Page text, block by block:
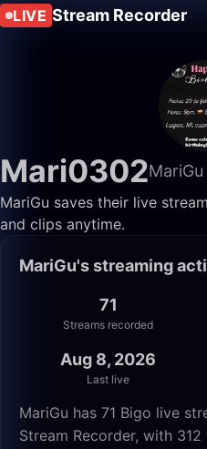
LIVE Stream Recorder
Mari0302MariGu
MariGu saves their live
and clips anytime.
MariGu's streaming
71
Streams recorded
Aug 8, 2026
Last live
MariGu has 71 Bigo live
Stream Recorder, with